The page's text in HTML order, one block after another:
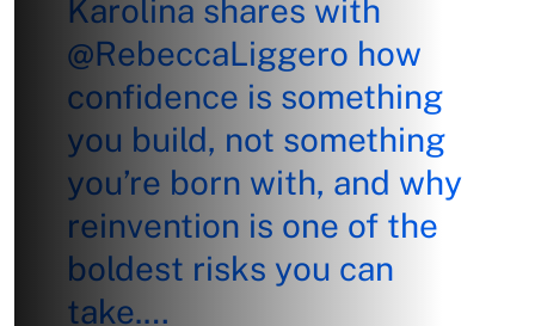
Karolina shares with
@RebeccaLiggero how
confidence is something
you build, not something
you’re born with, and why
reinvention is one of the
boldest risks you can
take.…